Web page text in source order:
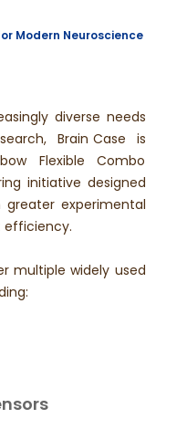
Modern Neuroscience
diverse needs
Brain Case is
Flexible Combo
initiative designed
greater experimental
efficiency.
multiple widely used